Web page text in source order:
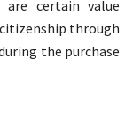
are certain value
through
the purchase